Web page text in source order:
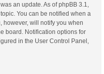
an update. As of phpBB 3.1,
You can be notified when a
however, will notify you when
board. Notification options for
in the User Control Panel,